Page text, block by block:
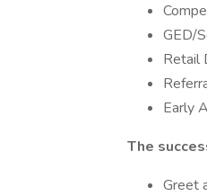
GED/
Retail
Early
The
Greet